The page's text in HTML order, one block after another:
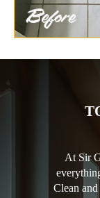
At Sir
Clean